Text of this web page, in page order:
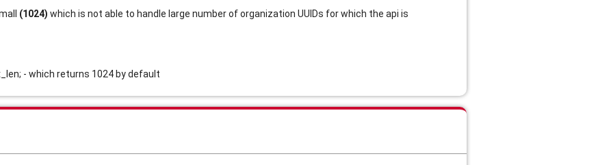
(1024) which is not able to handle large number of organization UUIDs for which the api is
- which returns 1024 by default